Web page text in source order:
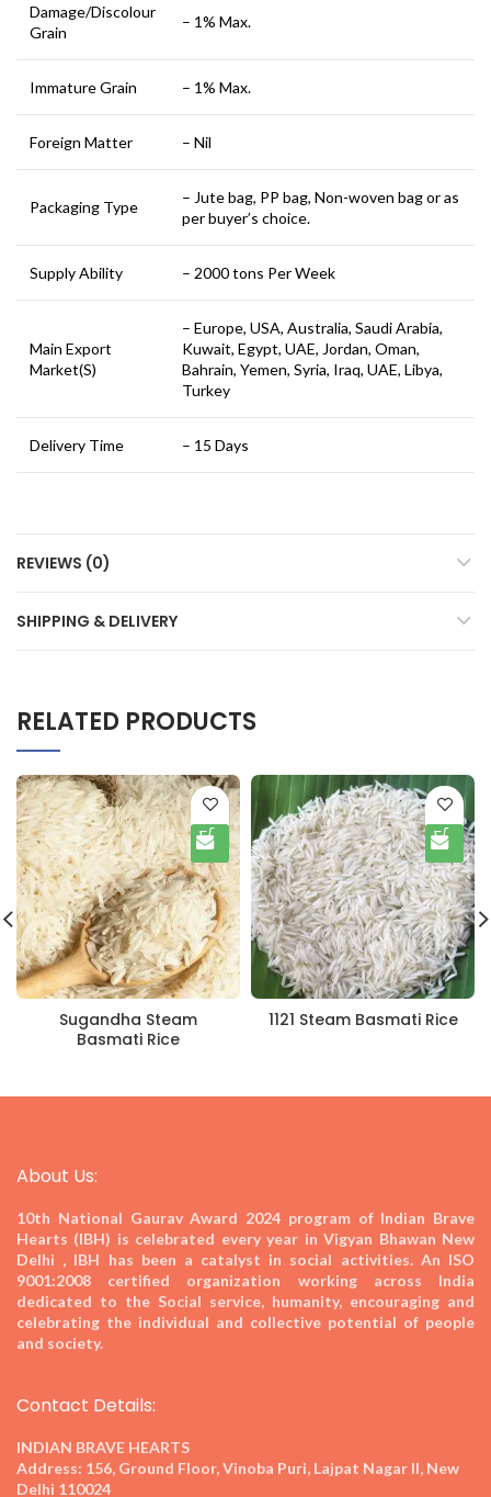
Damage/Discolour
Grain
– 1% Max.
Immature Grain – 1% Max.
Foreign Matter – Nil
Packaging Type
– Jute bag, PP bag, Non-woven bag or as
per buyer’s choice.
Supply Ability – 2000 tons Per Week
Main Export
Market(S)
– Europe, USA, Australia, Saudi Arabia,
Kuwait, Egypt, UAE, Jordan, Oman,
Bahrain, Yemen, Syria, Iraq, UAE, Libya,
Turkey
Delivery Time – 15 Days
REVIEWS (0)
SHIPPING & DELIVERY
RELATED PRODUCTS
Sugandha Steam
Basmati Rice
1121 Steam Basmati Rice
About Us:
10th National Gaurav Award 2024 program of Indian Brave
Hearts (IBH) is celebrated every year in Vigyan Bhawan New
Delhi , IBH has been a catalyst in social activities. An ISO
9001:2008 certified organization working across India
dedicated to the Social service, humanity, encouraging and
celebrating the individual and collective potential of people
and society.
Contact Details:
INDIAN BRAVE HEARTS
Address: 156, Ground Floor, Vinoba Puri, Lajpat Nagar II, New
Delhi 110024